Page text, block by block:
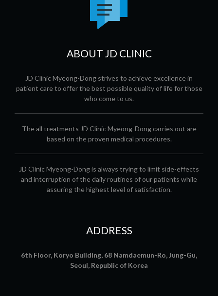
ABOUT JD CLINIC
JD Clinic Myeong-Dong strives to achieve excellence in
patient care to offer the best possible quality of life for those
who come to us.
The all treatments JD Clinic Myeong-Dong carries out are
based on the proven medical procedures.
JD Clinic Myeong-Dong is always trying to limit side-effects
and interruption of the daily routines of our patients while
assuring the highest level of satisfaction.
ADDRESS
6th Floor, Koryo Building, 68 Namdaemun-Ro, Jung-Gu,
Seoul, Republic of Korea